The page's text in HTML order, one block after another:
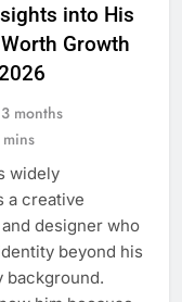
into His
Growth
3 months
widely
a creative
designer who
beyond his
background.